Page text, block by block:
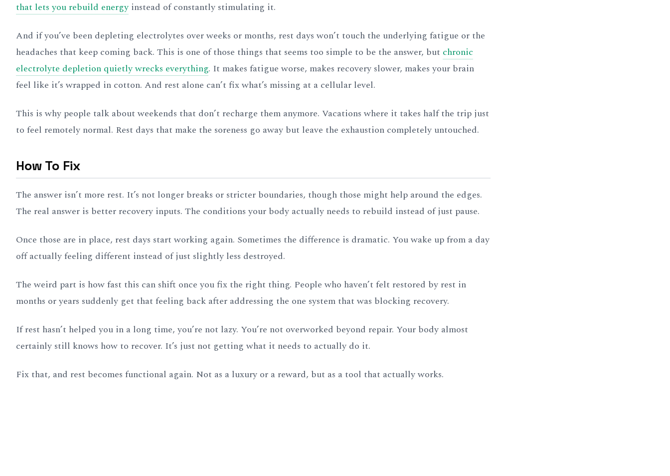
that lets you rebuild energy instead of constantly stimulating it.
And if you’ve been depleting electrolytes over weeks or months, rest days won’t touch the underlying fatigue or the
headaches that keep coming back. This is one of those things that seems too simple to be the answer, but chronic
electrolyte depletion quietly wrecks everything. It makes fatigue worse, makes recovery slower, makes your brain
feel like it’s wrapped in cotton. And rest alone can’t fix what’s missing at a cellular level.
This is why people talk about weekends that don’t recharge them anymore. Vacations where it takes half the trip just
to feel remotely normal. Rest days that make the soreness go away but leave the exhaustion completely untouched.
How To Fix
The answer isn’t more rest. It’s not longer breaks or stricter boundaries, though those might help around the edges.
The real answer is better recovery inputs. The conditions your body actually needs to rebuild instead of just pause.
Once those are in place, rest days start working again. Sometimes the difference is dramatic. You wake up from a day
off actually feeling different instead of just slightly less destroyed.
The weird part is how fast this can shift once you fix the right thing. People who haven’t felt restored by rest in
months or years suddenly get that feeling back after addressing the one system that was blocking recovery.
If rest hasn’t helped you in a long time, you’re not lazy. You’re not overworked beyond repair. Your body almost
certainly still knows how to recover. It’s just not getting what it needs to actually do it.
Fix that, and rest becomes functional again. Not as a luxury or a reward, but as a tool that actually works.